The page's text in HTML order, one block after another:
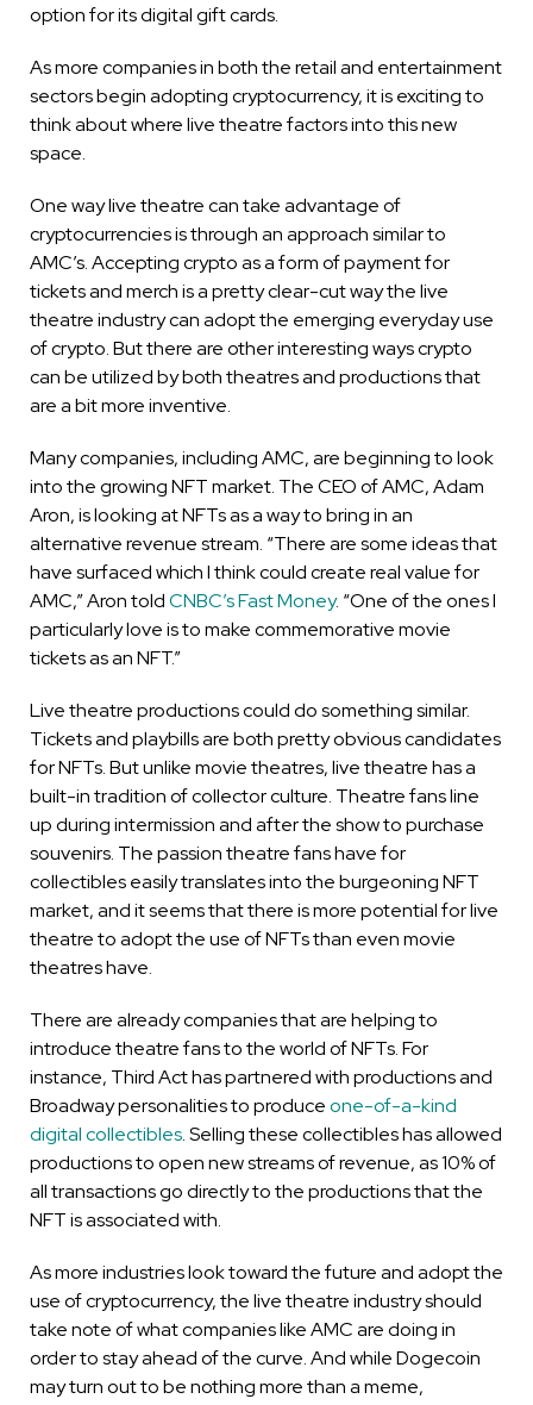
option for its digital gift cards.
As more companies in both the retail and entertainment
sectors begin adopting cryptocurrency, it is exciting to
think about where live theatre factors into this new
space.
One way live theatre can take advantage of
cryptocurrencies is through an approach similar to
AMC’s. Accepting crypto as a form of payment for
tickets and merch is a pretty clear-cut way the live
theatre industry can adopt the emerging everyday use
of crypto. But there are other interesting ways crypto
can be utilized by both theatres and productions that
are a bit more inventive.
Many companies, including AMC, are beginning to look
into the growing NFT market. The CEO of AMC, Adam
Aron, is looking at NFTs as a way to bring in an
alternative revenue stream. “There are some ideas that
have surfaced which I think could create real value for
AMC,” Aron toldCNBC’s Fast Money. “One of the ones I
particularly love is to make commemorative movie
tickets as an NFT.”
Live theatre productions could do something similar.
Tickets and playbills are both pretty obvious candidates
for NFTs. But unlike movie theatres, live theatre has a
built-in tradition of collector culture. Theatre fans line
up during intermission and after the show to purchase
souvenirs. The passion theatre fans have for
collectibles easily translates into the burgeoning NFT
market, and it seems that there is more potential for live
theatre to adopt the use of NFTs than even movie
theatres have.
There are already companies that are helping to
introduce theatre fans to the world of NFTs. For
instance, Third Act has partnered with productions and
Broadway personalities to produceone-of-a-kind
digital collectibles. Selling these collectibles has allowed
productions to open new streams of revenue, as 10% of
all transactions go directly to the productions that the
NFT is associated with.
As more industries look toward the future and adopt the
use of cryptocurrency, the live theatre industry should
take note of what companies like AMC are doing in
order to stay ahead of the curve. And while Dogecoin
may turn out to be nothing more than a meme,